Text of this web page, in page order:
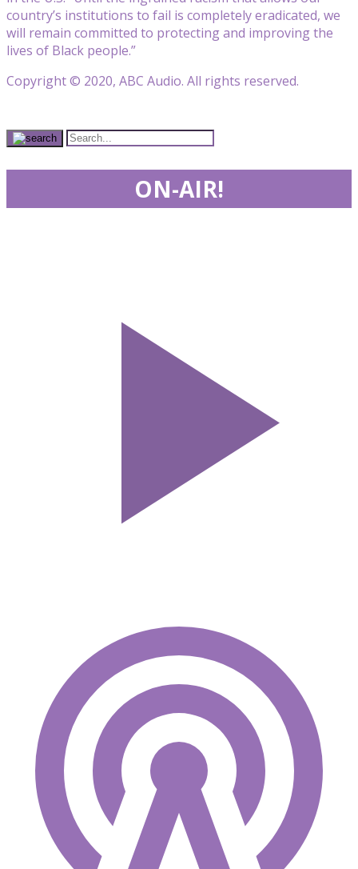
country’s institutions to fail is completely eradicated, we
will remain committed to protecting and improving the
lives of Black people.”
Copyright © 2020, ABC Audio. All rights reserved.
ON-AIR!